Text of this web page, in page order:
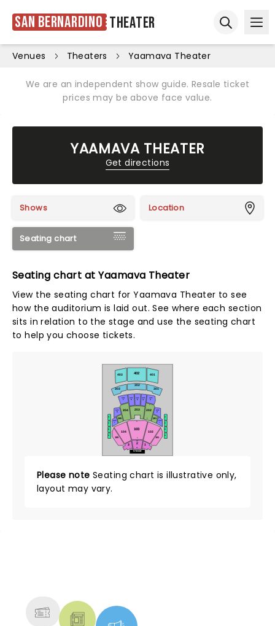
San Bernardino Theater
Venues Theaters Yaamava Theater
We are an independent show guide. Resale ticket
prices may be above face value.
YAAMAVA THEATER
Get directions
Shows Location
Seating chart
Seating chart at Yaamava Theater
View the seating chart for Yaamava Theater to see
how the auditorium is laid out. See where each section
sits in relation to the stage and use the seating chart
to help you choose tickets.
1
3 2
101
105
104 102
103
203 202
204
205 201
302
301
303
402 401
403
SUITE
SUITE
1
SUITE
9
2
SUITE
8
SUITE
3
SUITE
3B
SUITE
5
SUITE
6
SUITE
7
D2
C2
B2
A2
D1
C1
B1
A1
AA
HH
A
Q
A
L
STAGE
Please note Seating chart is illustrative only,
layout may vary.